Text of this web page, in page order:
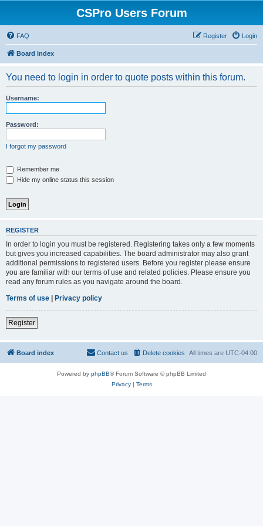
CSPro Users Forum
FAQ Login
Register
Board index
You need to login in order to quote posts within this forum.
Username:
Password:
I forgot my password
Remember me
Hide my online status this session
REGISTER
In order to login you must be registered. Registering takes only a few moments
but gives you increased capabilities. The board administrator may also grant
additional permissions to registered users. Before you register please ensure
you are familiar with our terms of use and related policies. Please ensure you
read any forum rules as you navigate around the board.
Terms of use | Privacy policy
Register
Board index All times are UTC-04:00
Delete cookies
Contact us
Powered by phpBB® Forum Software © phpBB Limited
Privacy| Terms